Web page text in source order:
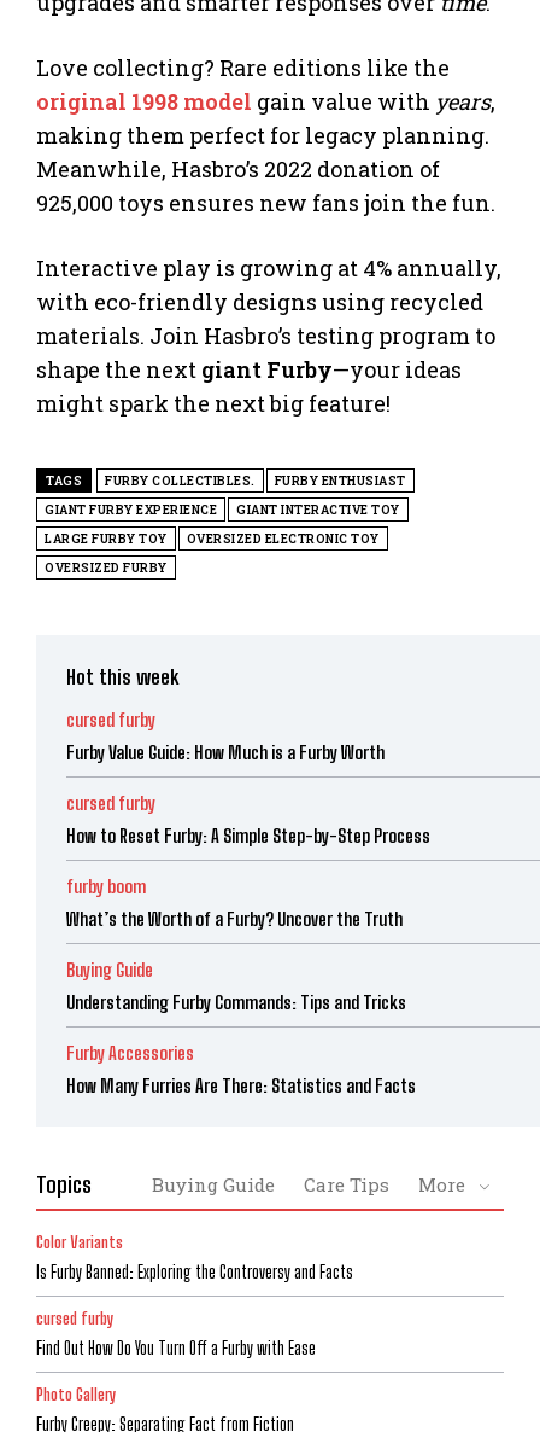
Love collecting? Rare editions like the
original 1998 model gain value with years,
making them perfect for legacy planning.
Meanwhile, Hasbro’s 2022 donation of
925,000 toys ensures new fans join the fun.
Interactive play is growing at 4% annually,
with eco-friendly designs using recycled
materials. Join Hasbro’s testing program to
shape the next giant Furby—your ideas
might spark the next big feature!
TAGS FURBY COLLECTIBLES.
FURBY ENTHUSIAST
GIANT FURBY EXPERIENCE
GIANT INTERACTIVE TOY
LARGE FURBY TOY
OVERSIZED ELECTRONIC TOY
OVERSIZED FURBY
Hot this week
cursed furby
Furby Value Guide: How Much is a Furby Worth
cursed furby
How to Reset Furby: A Simple Step-by-Step Process
furby boom
What’s the Worth of a Furby? Uncover the Truth
Buying Guide
Understanding Furby Commands: Tips and Tricks
Furby Accessories
How Many Furries Are There: Statistics and Facts
Topics Buying Guide Care Tips More
Color Variants
Is Furby Banned: Exploring the Controversy and Facts
cursed furby
Find Out How Do You Turn Off a Furby with Ease
Photo Gallery
Furby Creepy: Separating Fact from Fiction